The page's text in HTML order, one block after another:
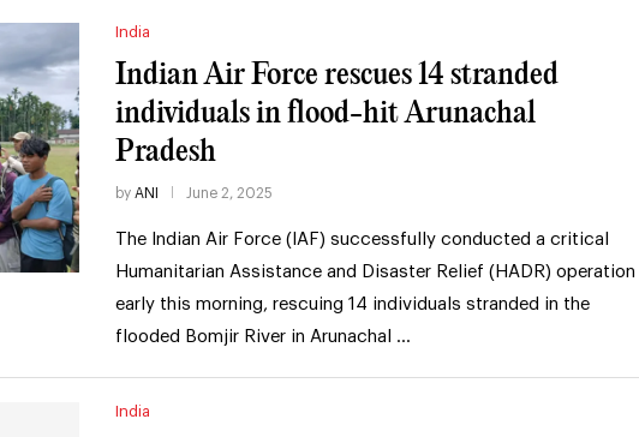
India
Indian Air Force rescues 14 stranded
individuals in flood-hit Arunachal
Pradesh
by ANI June 2, 2025
The Indian Air Force (IAF) successfully conducted a critical
Humanitarian Assistance and Disaster Relief (HADR) operation
early this morning, rescuing 14 individuals stranded in the
flooded Bomjir River in Arunachal …
India